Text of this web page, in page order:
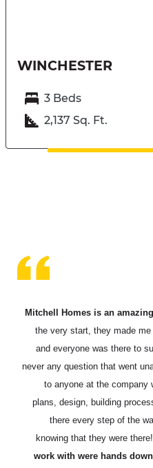
WINCHESTER
3 Beds
2,137 Sq. Ft.
Mitchell Homes is an
the very start, they made
and everyone was there to
never any question that went
to anyone at the company
plans, design, building
there every step of the
knowing that they were there!
work with were hands